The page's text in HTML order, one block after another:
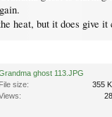
heat, but it does give
ghost 113.JPG
File size:
355